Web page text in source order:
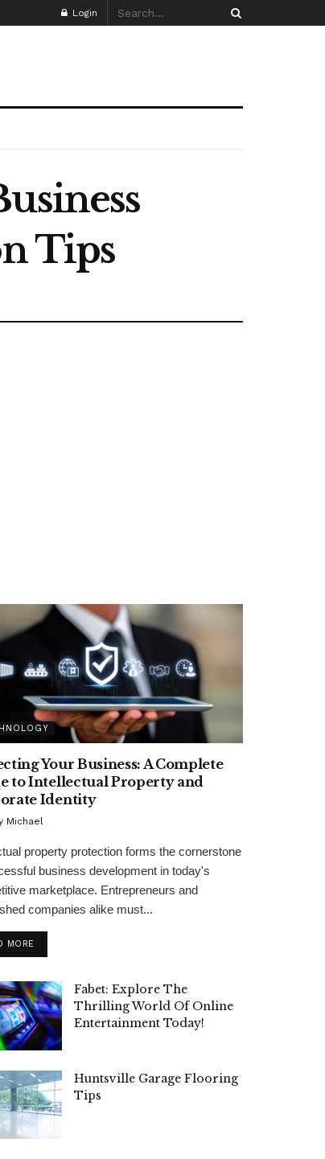
Login
Tips
Your Business: A Complete
to Intellectual Property and
Identity
Michael
property protection forms the cornerstone
business development in today's
marketplace. Entrepreneurs and
companies alike must...
MORE
Fabet: Explore The
Thrilling World Of Online
Entertainment Today!
Huntsville Garage Flooring
Tips